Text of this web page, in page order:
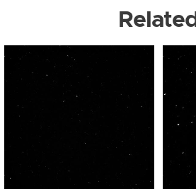
Related